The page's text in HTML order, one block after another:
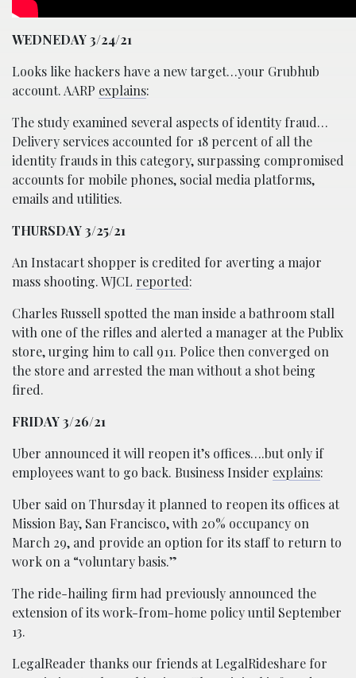
WEDNEDAY 3/24/21
Looks like hackers have a new target…your Grubhub
account. AARP explains:
The study examined several aspects of identity fraud…
Delivery services accounted for 18 percent of all the
identity frauds in this category, surpassing compromised
accounts for mobile phones, social media platforms,
emails and utilities.
THURSDAY 3/25/21
An Instacart shopper is credited for averting a major
mass shooting. WJCL reported:
Charles Russell spotted the man inside a bathroom stall
with one of the rifles and alerted a manager at the Publix
store, urging him to call 911. Police then converged on
the store and arrested the man without a shot being
fired.
FRIDAY 3/26/21
Uber announced it will reopen it’s offices….but only if
employees want to go back. Business Insider explains:
Uber said on Thursday it planned to reopen its offices at
Mission Bay, San Francisco, with 20% occupancy on
March 29, and provide an option for its staff to return to
work on a “voluntary basis.”
The ride-hailing firm had previously announced the
extension of its work-from-home policy until September
13.
LegalReader thanks our friends atLegalRideshare for